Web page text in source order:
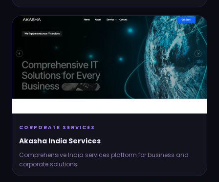
CORPORATE SERVICES
Akasha India Services
Comprehensive India services platform for business and
corporate solutions.